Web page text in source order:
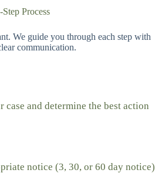
Process
We guide you through each step with
communication.
and determine the best action
notice (3, 30, or 60 day notice)